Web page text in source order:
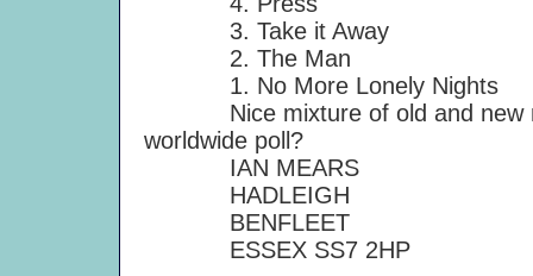
3. Take it Away
2. The Man
1. No More Lonely Nights
Nice mixture of old and new
worldwide poll?
IAN MEARS
HADLEIGH
BENFLEET
ESSEX SS7 2HP